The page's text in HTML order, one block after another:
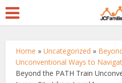
Home »Uncategorized »
Unconventional Ways to
Beyond the PATH Train